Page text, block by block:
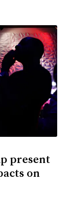
present
on